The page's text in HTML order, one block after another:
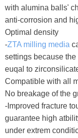
with alumina balls'
anti-corrosion and
Optimal density
-ZTA milling media
settings because
euqal to
Compatible with all
No breakage of the
-Improved fracture
guarantee high
under extrem